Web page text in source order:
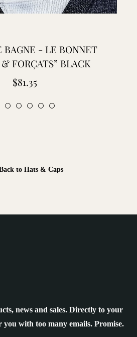
BAGNE - LE BONNET
FORÇATS” BLACK
Regular
$81.35
to Hats & Caps
news and sales. Directly to your
with too many emails. Promise.